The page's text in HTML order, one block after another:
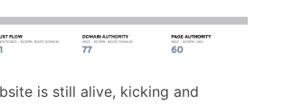
is still alive, kicking and